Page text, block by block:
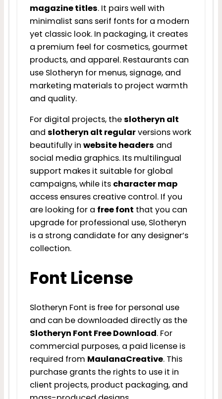
magazine titles. It pairs well with
minimalist sans serif fonts for a modern
yet classic look. In packaging, it creates
a premium feel for cosmetics, gourmet
products, and apparel. Restaurants can
use Slotheryn for menus, signage, and
marketing materials to project warmth
and quality.
For digital projects, theslotheryn alt
and slotheryn alt regularversions work
beautifully in website headers and
social media graphics. Its multilingual
support makes it suitable for global
campaigns, while its character map
access ensures creative control. If you
are looking for a free font that you can
upgrade for professional use, Slotheryn
is a strong candidate for any designer’s
collection.
Font License
Slotheryn Font is free for personal use
and can be downloaded directly as the
Slotheryn Font Free Download. For
commercial purposes, a paid license is
required from MaulanaCreative. This
purchase grants the rights to use it in
client projects, product packaging, and